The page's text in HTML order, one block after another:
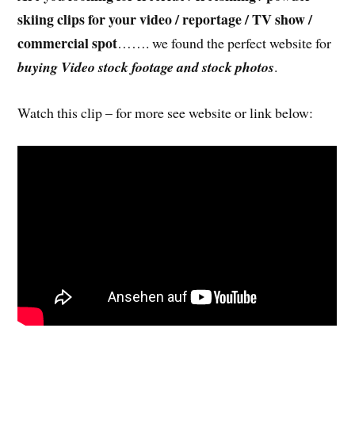
skiing clips for your video / reportage / TV show /
commercial spot……. we found the perfect website for
buying Video stock footage and stock photos.
Watch this clip – for more see website or link below: